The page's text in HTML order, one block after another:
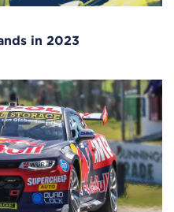
in 2023